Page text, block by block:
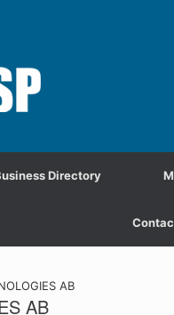
Directory
AB
AB